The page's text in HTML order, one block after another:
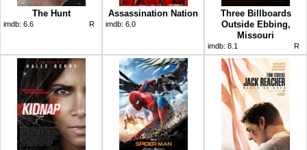
The Hunt
imdb: 6.6 R
Assassination Nation
imdb: 6.0
Three Billboards
Outside Ebbing,
Missouri
imdb: 8.1 R